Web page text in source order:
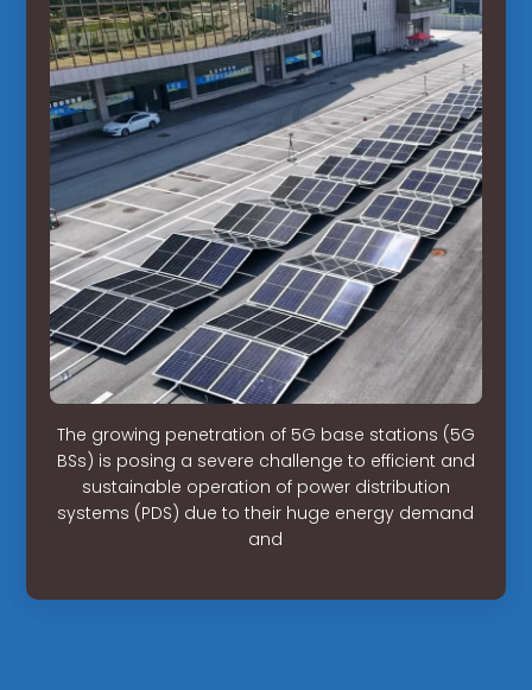
The growing penetration of 5G base stations (5G
BSs) is posing a severe challenge to efficient and
sustainable operation of power distribution
systems (PDS) due to their huge energy demand
and